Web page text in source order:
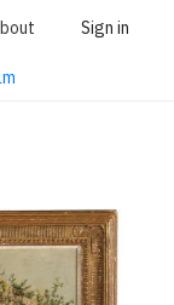
Sign in